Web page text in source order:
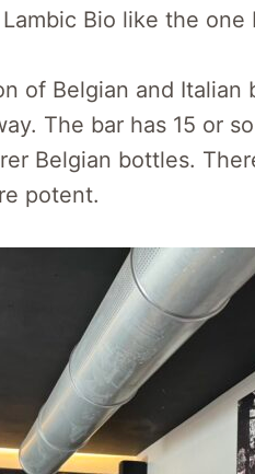
Bio like the one
of Belgian and
The bar has 15 or
Belgian bottles.
potent.